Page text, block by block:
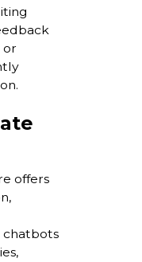
or
offers
chatbots